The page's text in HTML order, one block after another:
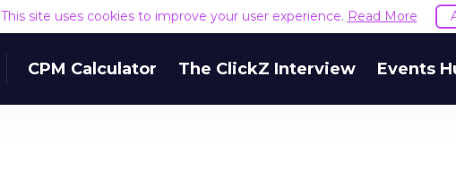
This site uses cookies to improve your user experience. Read More
CPM Calculator The ClickZ Interview Events